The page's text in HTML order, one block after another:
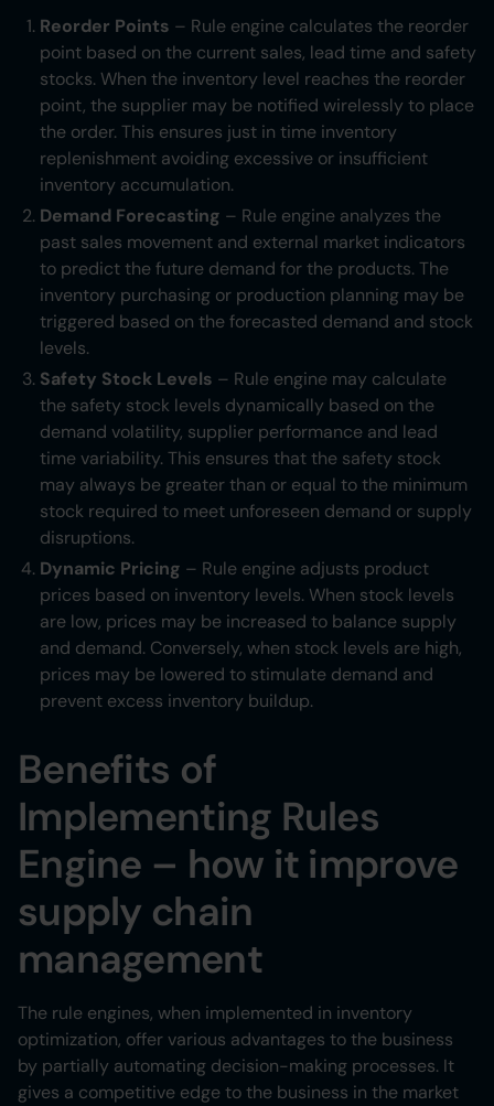
Reorder Points – Rule engine calculates the reorder
point based on the current sales, lead time and safety
stocks. When the inventory level reaches the reorder
point, the supplier may be notified wirelessly to place
the order. This ensures just in time inventory
replenishment avoiding excessive or insufficient
inventory accumulation.
Demand Forecasting – Rule engine analyzes the
past sales movement and external market indicators
to predict the future demand for the products. The
inventory purchasing or production planning may be
triggered based on the forecasted demand and stock
levels.
Safety Stock Levels – Rule engine may calculate
the safety stock levels dynamically based on the
demand volatility, supplier performance and lead
time variability. This ensures that the safety stock
may always be greater than or equal to the minimum
stock required to meet unforeseen demand or supply
disruptions.
Dynamic Pricing – Rule engine adjusts product
prices based on inventory levels. When stock levels
are low, prices may be increased to balance supply
and demand. Conversely, when stock levels are high,
prices may be lowered to stimulate demand and
prevent excess inventory buildup.
Benefits of
Implementing Rules
Engine – how it improve
supply chain
management
The rule engines, when implemented in inventory
optimization, offer various advantages to the business
by partially automating decision-making processes. It
gives a competitive edge to the business in the market